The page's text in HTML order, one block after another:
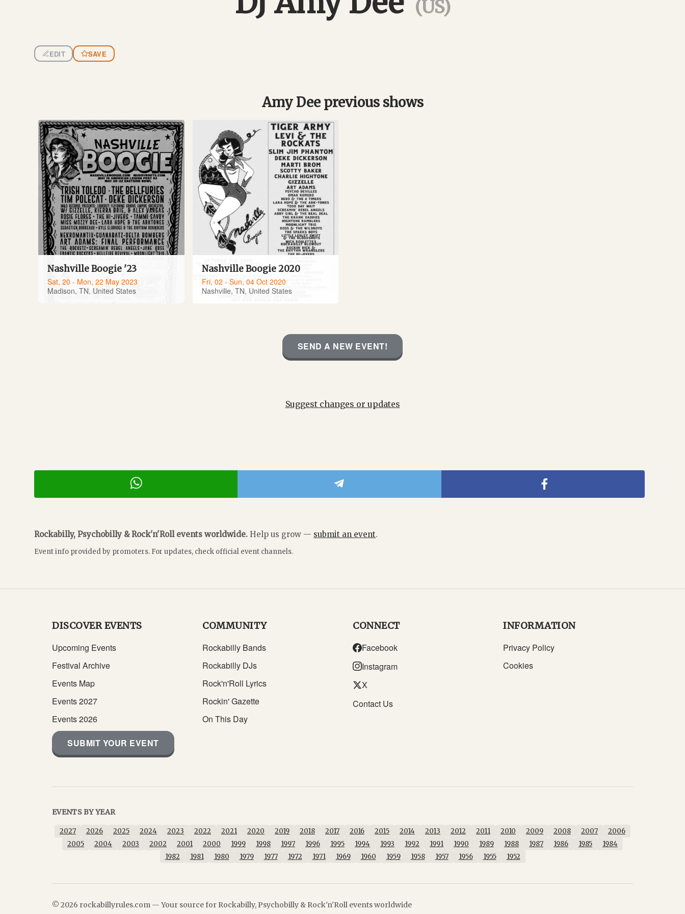
(US)
EDIT SAVE
Amy Dee previous shows
Nashville Boogie '23
Sat, 20 - Mon, 22 May 2023
Madison, TN, United States
Nashville Boogie 2020
Fri, 02 - Sun, 04 Oct 2020
Nashville, TN, United States
SEND A NEW EVENT!
Suggest changes or updates
Rockabilly, Psychobilly & Rock'n'Roll events worldwide. Help us grow — submit an event.
Event info provided by promoters. For updates, check official event channels.
DISCOVER EVENTS
Upcoming Events
Festival Archive
Events Map
Events 2027
Events 2026
SUBMIT YOUR EVENT
COMMUNITY
Rockabilly Bands
Rockabilly DJs
Rock'n'Roll Lyrics
Rockin' Gazette
On This Day
CONNECT
Facebook
Instagram
X
Contact Us
INFORMATION
Privacy Policy
Cookies
EVENTS BY YEAR
2027 2026 2025 2024 2023 2022 2021 2020 2019 2018 2017 2016 2015 2014 2013 2012 2011 2010 2009 2008 2007
2006
2005
2004 2003 2002 2001 2000 1999 1998 1997 1996 1995 1994 1993 1992 1991 1990 1989 1988 1987 1986 1985
1984
1982
1981 1980 1979 1977 1972 1971 1969 1960 1959 1958 1957 1956 1955 1952
© 2026 rockabillyrules.com — Your source for Rockabilly, Psychobilly & Rock'n'Roll events worldwide